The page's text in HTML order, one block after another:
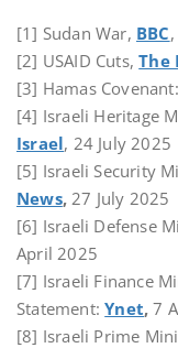
[1] Sudan War, BBC
[2] USAID Cuts,The
[3] Hamas Covenant:
[4] Israeli Heritage
Israel, 24 July 2025
[5] Israeli Security
News, 27 July 2025
[6] Israeli Defense
April 2025
[7] Israeli Finance
Statement:Ynet, 7
[8] Israeli Prime